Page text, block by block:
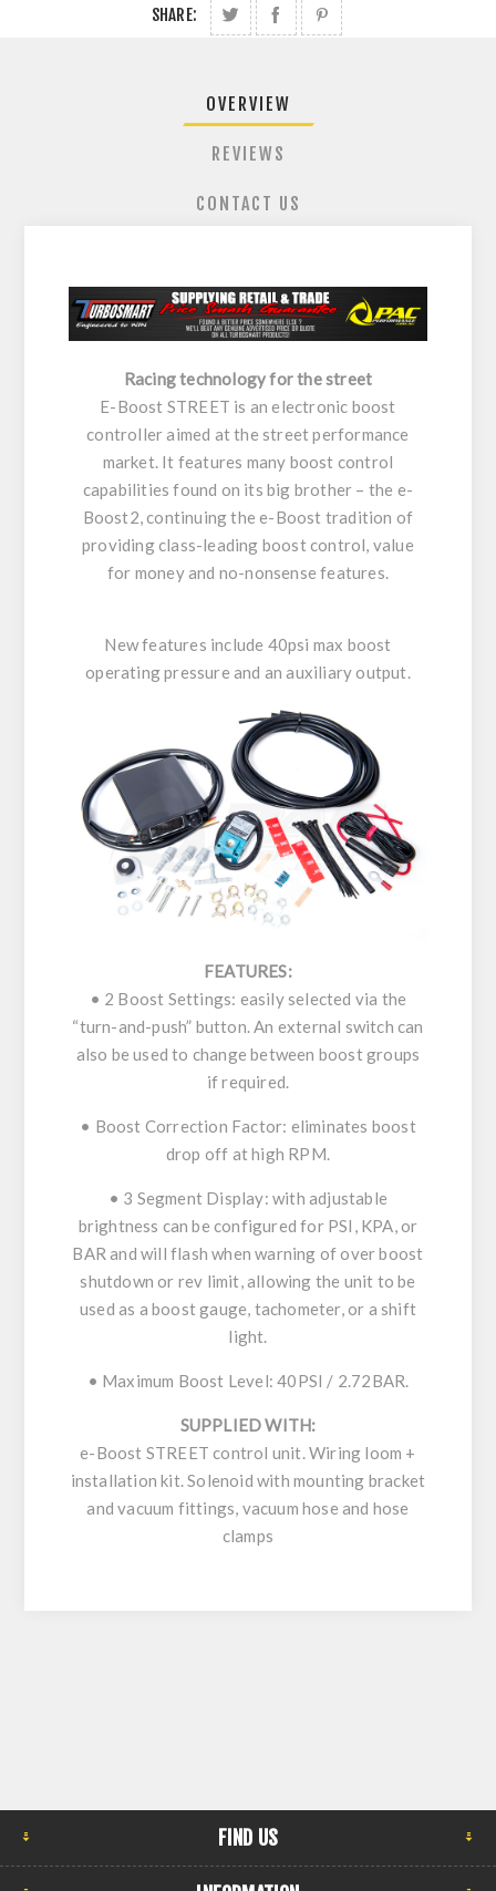
SHARE:
OVERVIEW
REVIEWS
CONTACT US
Racing technology for the street
E-Boost STREET is an electronic boost
controller aimed at the street performance
market. It features many boost control
capabilities found on its big brother – the e-
Boost2, continuing the e-Boost tradition of
providing class-leading boost control, value
for money and no-nonsense features.
New features include 40psi max boost
operating pressure and an auxiliary output.
FEATURES:
• 2 Boost Settings: easily selected via the
“turn-and-push” button. An external switch can
also be used to change between boost groups
if required.
• Boost Correction Factor: eliminates boost
drop off at high RPM.
• 3 Segment Display: with adjustable
brightness can be configured for PSI, KPA, or
BAR and will flash when warning of over boost
shutdown or rev limit, allowing the unit to be
used as a boost gauge, tachometer, or a shift
light.
• Maximum Boost Level: 40PSI / 2.72BAR.
SUPPLIED WITH:
e-Boost STREET control unit. Wiring loom +
installation kit. Solenoid with mounting bracket
and vacuum fittings, vacuum hose and hose
clamps
FIND US